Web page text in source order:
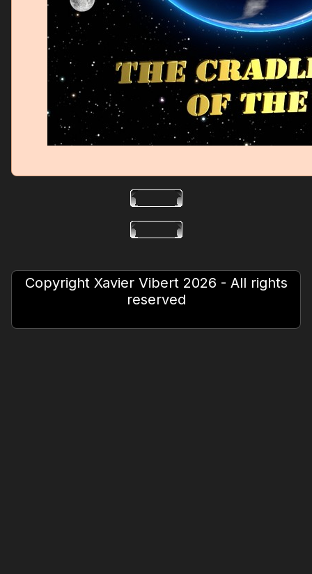
Copyright Xavier Vibert 2026 - All rights
reserved